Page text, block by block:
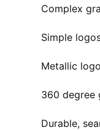
Complex
Simple
Metallic
360 degree
Durable,